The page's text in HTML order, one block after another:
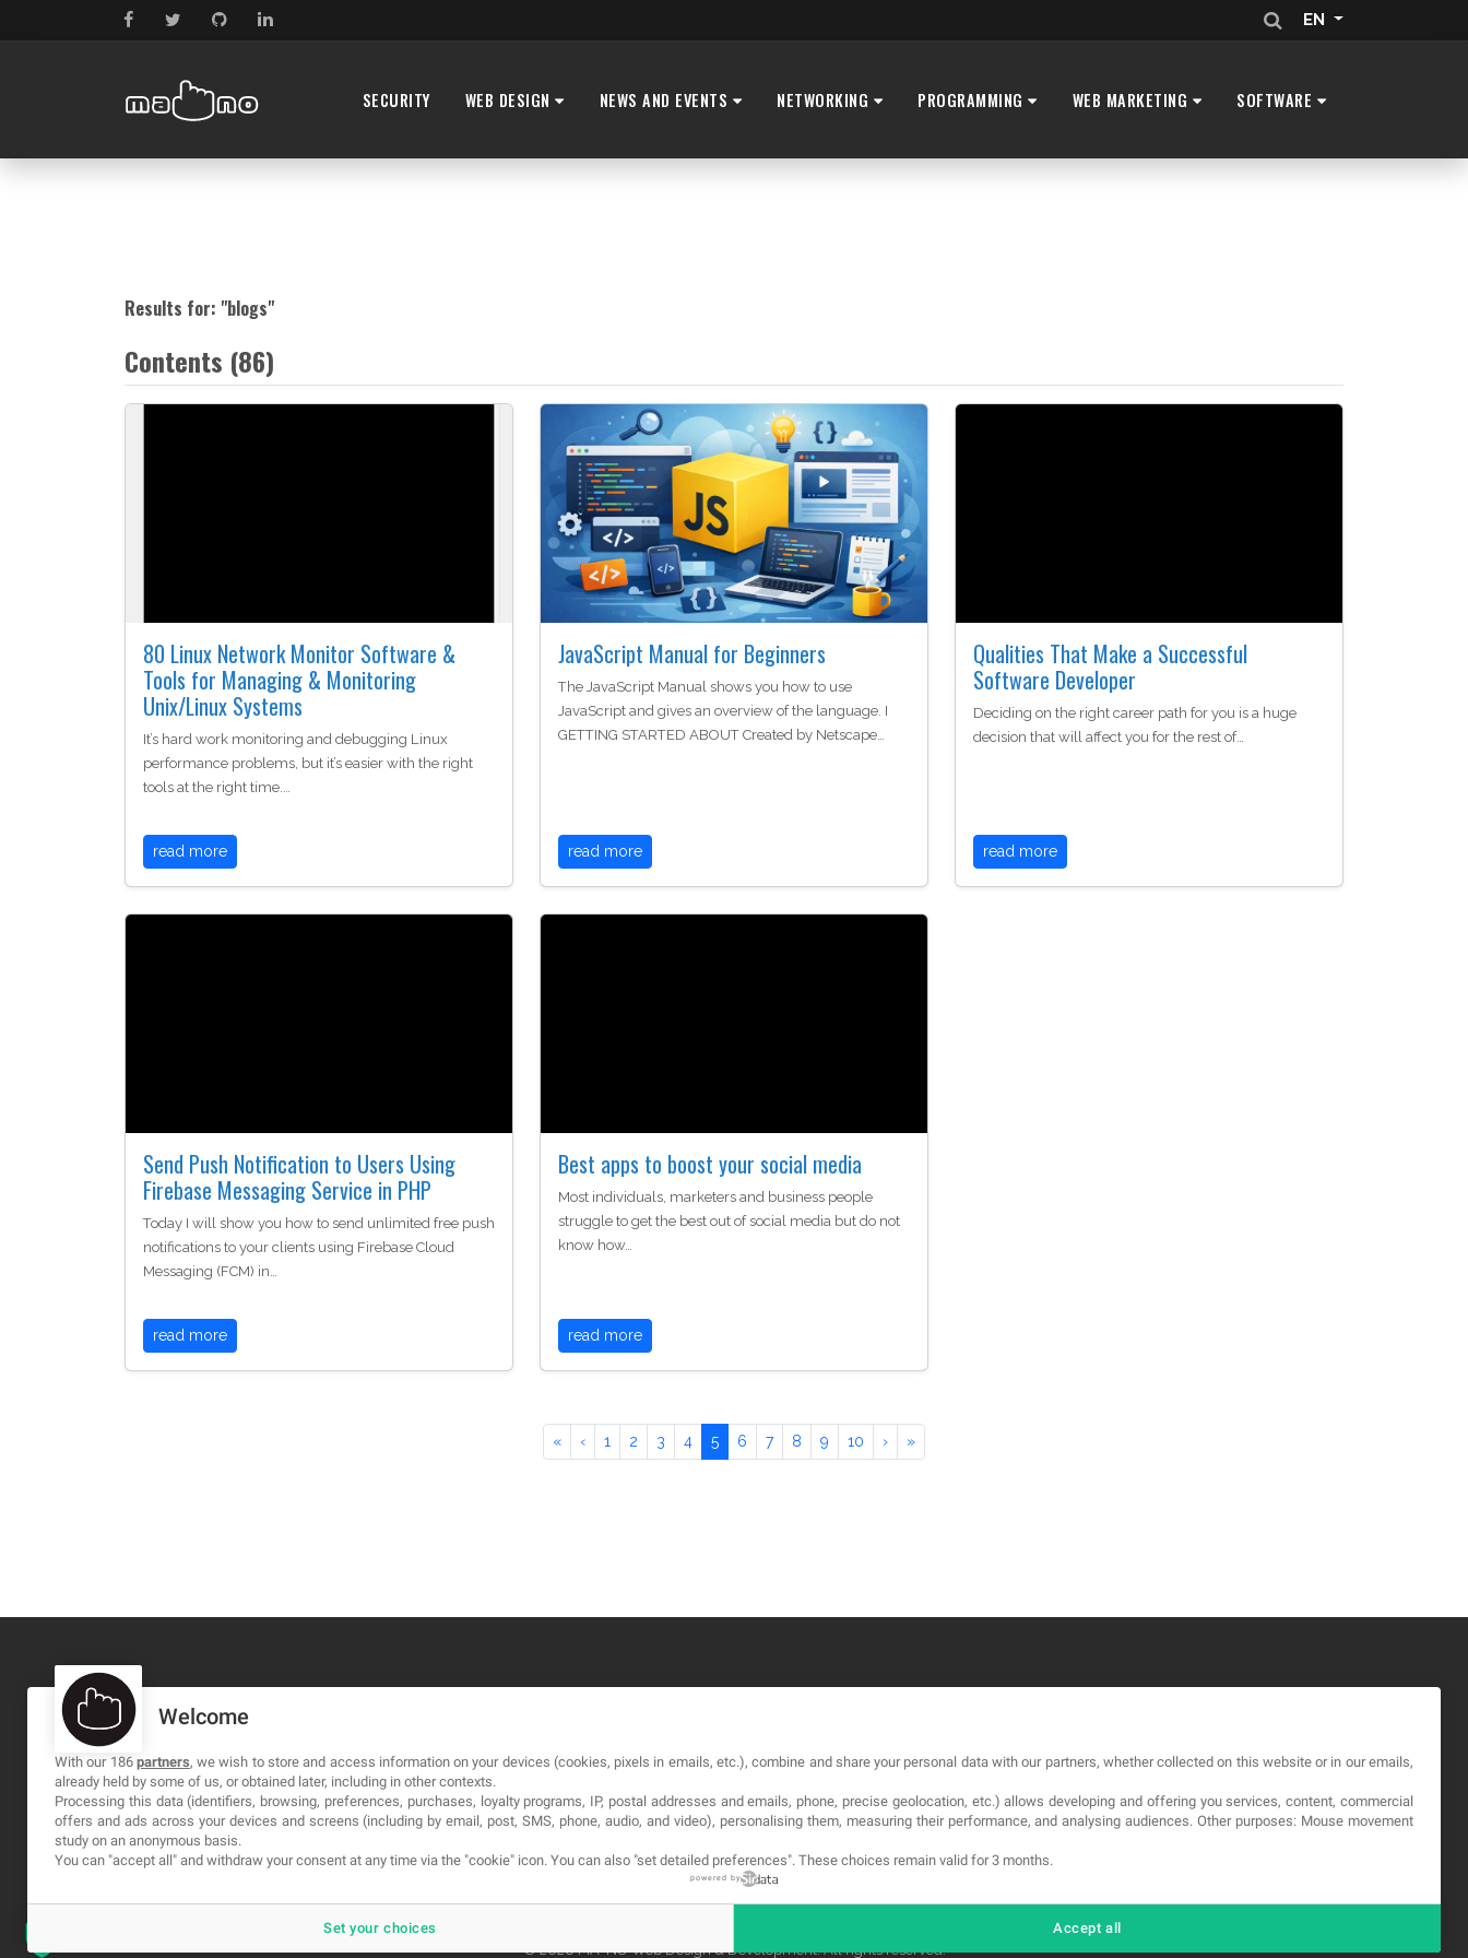
EN
SECURITY WEB DESIGN NEWS AND EVENTS NETWORKING PROGRAMMING WEB MARKETING SOFTWARE
Results for: "blogs"
Contents (86)
80 Linux Network Monitor Software &
Tools for Managing & Monitoring
Unix/Linux Systems
It’s hard work monitoring and debugging Linux
performance problems, but it’s easier with the right
tools at the right time.…
read more
JavaScript Manual for Beginners
The JavaScript Manual shows you how to use
JavaScript and gives an overview of the language. I
GETTING STARTED ABOUT Created by Netscape…
read more
Qualities That Make a Successful
Software Developer
Deciding on the right career path for you is a huge
decision that will affect you for the rest of…
read more
Send Push Notification to Users Using
Firebase Messaging Service in PHP
Today I will show you how to send unlimited free push
notifications to your clients using Firebase Cloud
Messaging (FCM) in…
read more
Best apps to boost your social media
Most individuals, marketers and business people
struggle to get the best out of social media but do not
know how…
read more
« ‹ 1 2 3 4 5 6 7 8 9 10 › »
MA-NO WEB DESIGN AND DEVELOPMENT S.L.
C/ Nuredduna 22, 1-3, 07006
Palma de Mallorca, Baleares
Blog
Privacy Policy
© 2026 MA-NO Web Design & Development. All rights reserved.
Welcome
With our 186 partners, we wish to store and access information on your devices (cookies, pixels in emails, etc.), combine and share your personal data with our partners, whether collected on this website or in our emails,
already held by some of us, or obtained later, including in other contexts.
Processing this data (identifiers, browsing, preferences, purchases, loyalty programs, IP, postal addresses and emails, phone, precise geolocation, etc.) allows developing and offering you services, content, commercial
offers and ads across your devices and screens (including by email, post, SMS, phone, audio, and video), personalising them, measuring their performance, and analysing audiences. Other purposes: Mouse movement
study on an anonymous basis.
You can "accept all" and withdraw your consent at any time via the "cookie" icon. You can also "set detailed preferences". These choices remain valid for 3 months.
powered by
Set your choices Accept all